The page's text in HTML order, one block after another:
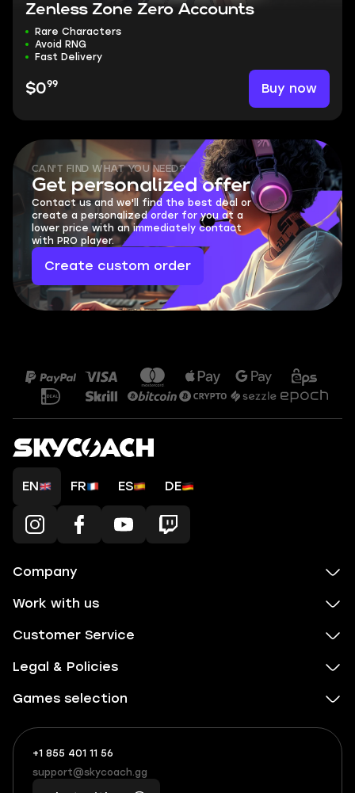
Zenless Zone Zero Accounts
Rare Characters
Avoid RNG
Fast Delivery
$099 Buy now
CAN'T FIND WHAT YOU NEED?
Get personalized offer
Contact us and we'll find the best deal or
create a personalized order for you at a
lower price with an immediately contact
with PRO player.
Create custom order
EN FR ES DE
Company
Work with us
Customer Service
Legal & Policies
Games selection
+1 855 401 11 56
+1
(855)
401
What
boosts
you,
support@skycoach.gg
support@skycoach.gg